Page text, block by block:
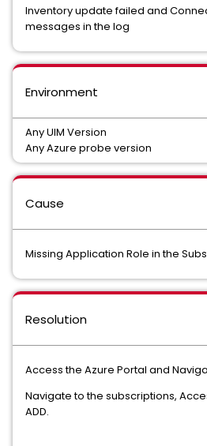
Inventory update failed and
messages in the log
Environment
Any UIM Version
Any Azure probe version
Cause
Missing Application Role in the
Resolution
Access the Azure Portal and
Navigate to the subscriptions,
ADD.